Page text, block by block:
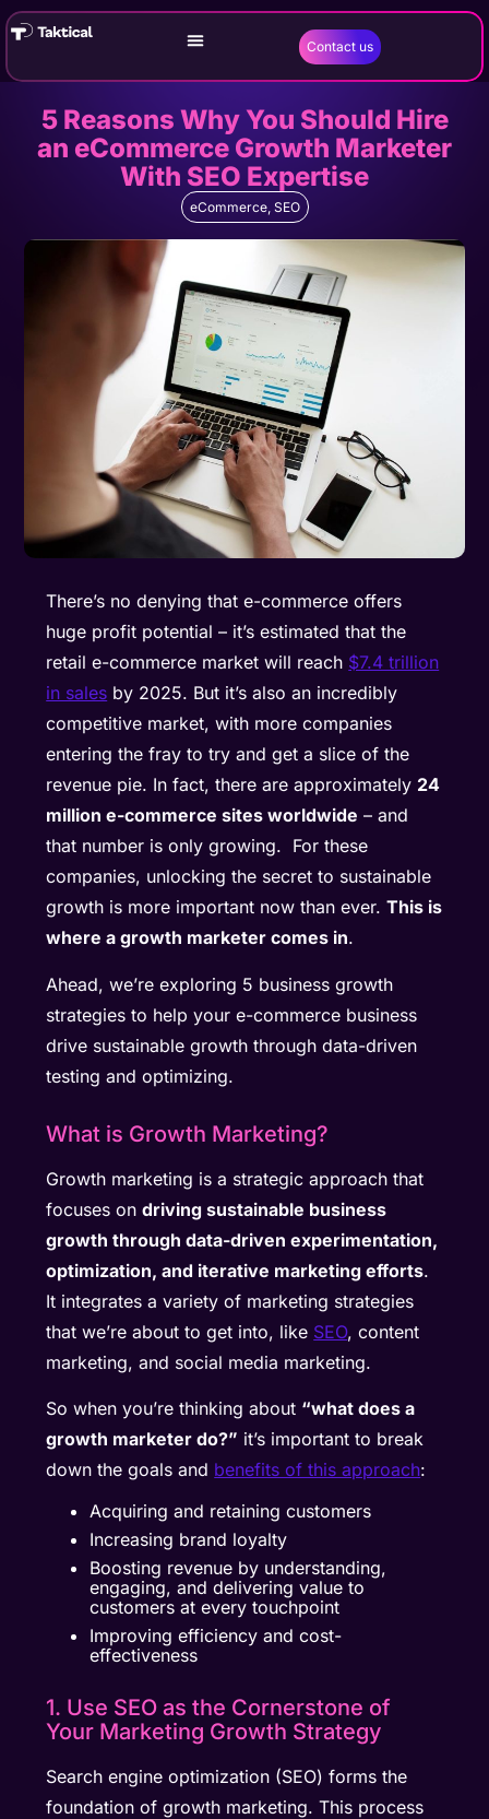
Contact us
5 Reasons Why You Should Hire
an eCommerce Growth Marketer
With SEO Expertise
eCommerce, SEO
There’s no denying that e-commerce offers
huge profit potential – it’s estimated that the
retail e-commerce market will reach $7.4 trillion
in sales by 2025. But it’s also an incredibly
competitive market, with more companies
entering the fray to try and get a slice of the
revenue pie. In fact, there are approximately 24
million e-commerce sites worldwide – and
that number is only growing. For these
companies, unlocking the secret to sustainable
growth is more important now than ever.This is
where a growth marketer comes in.
Ahead, we’re exploring 5 business growth
strategies to help your e-commerce business
drive sustainable growth through data-driven
testing and optimizing.
What is Growth Marketing?
Growth marketing is a strategic approach that
focuses ondriving sustainable business
growth through data-driven experimentation,
optimization, and iterative marketing efforts.
It integrates a variety of marketing strategies
that we’re about to get into, like SEO, content
marketing, and social media marketing.
So when you’re thinking about “what does a
growth marketer do?” it’s important to break
down the goals and benefits of this approach:
Acquiring and retaining customers
Increasing brand loyalty
Boosting revenue by understanding,
engaging, and delivering value to
customers at every touchpoint
Improving efficiency and cost-
effectiveness
1. Use SEO as the Cornerstone of
Your Marketing Growth Strategy
Search engine optimization (SEO) forms the
foundation of growth marketing. This process